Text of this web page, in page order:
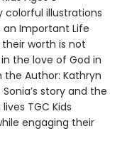
colorful illustrations
an Important Life
their worth is not
the love of God in
the Author: Kathryn
story and the
TGC Kids
engaging their